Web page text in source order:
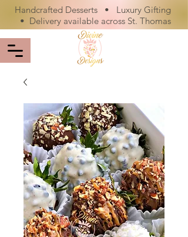
Handcrafted Desserts • Luxury Gifting
• Delivery available across St. Thomas